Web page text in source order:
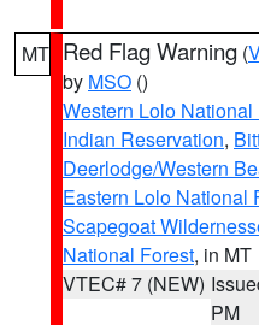
MT Red Flag Warning (
by MSO ()
Western Lolo National
Indian Reservation,
Deerlodge/Western
Eastern Lolo National
Scapegoat
National Forest, in MT
VTEC# 7 (NEW)
PM